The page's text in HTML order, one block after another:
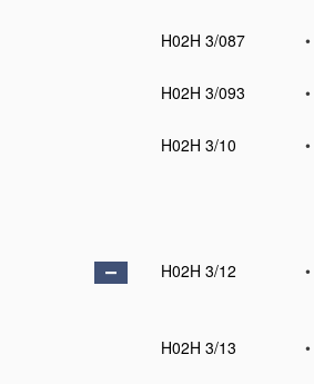
H02H 3/087
•
H02H 3/093
•
H02H 3/10
•
H02H 3/12
•
H02H 3/13
•